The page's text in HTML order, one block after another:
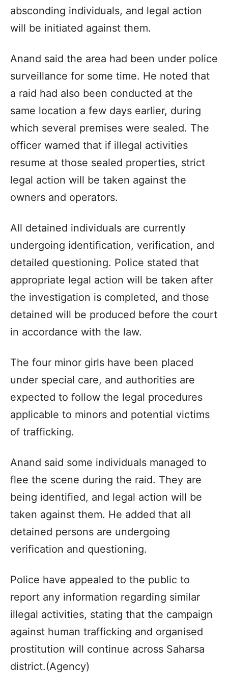
absconding individuals, and legal action
will be initiated against them.
Anand said the area had been under police
surveillance for some time. He noted that
a raid had also been conducted at the
same location a few days earlier, during
which several premises were sealed. The
officer warned that if illegal activities
resume at those sealed properties, strict
legal action will be taken against the
owners and operators.
All detained individuals are currently
undergoing identification, verification, and
detailed questioning. Police stated that
appropriate legal action will be taken after
the investigation is completed, and those
detained will be produced before the court
in accordance with the law.
The four minor girls have been placed
under special care, and authorities are
expected to follow the legal procedures
applicable to minors and potential victims
of trafficking.
Anand said some individuals managed to
flee the scene during the raid. They are
being identified, and legal action will be
taken against them. He added that all
detained persons are undergoing
verification and questioning.
Police have appealed to the public to
report any information regarding similar
illegal activities, stating that the campaign
against human trafficking and organised
prostitution will continue across Saharsa
district.(Agency)